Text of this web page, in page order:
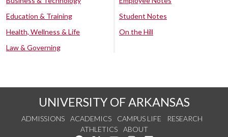
Education & Training
Health, Wellness & Life
Law & Governing
Student Notes
On the Hill
UNIVERSITY OF ARKANSAS
ADMISSIONS ACADEMICS CAMPUS LIFE
RESEARCH
ATHLETICS
ABOUT